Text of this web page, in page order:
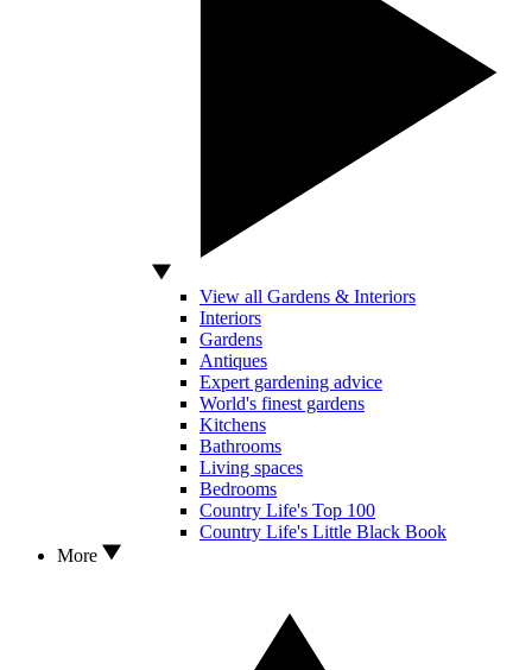
View all Gardens & Interiors
Interiors
Gardens
Antiques
Expert gardening advice
World's finest gardens
Kitchens
Bathrooms
Living spaces
Bedrooms
Country Life's Top 100
Country Life's Little Black Book
More